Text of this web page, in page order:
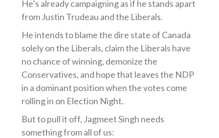
He’s already campaigning as if he stands apart
from Justin Trudeau and the Liberals.
He intends to blame the dire state of Canada
solely on the Liberals, claim the Liberals have
no chance of winning, demonize the
Conservatives, and hope that leaves the NDP
in a dominant position when the votes come
rolling in on Election Night.
But to pull it off, Jagmeet Singh needs
something from all of us: